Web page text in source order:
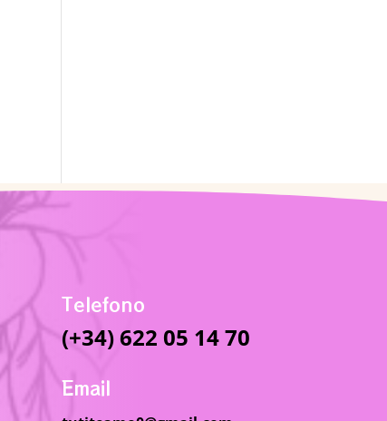
Telefono
(+34) 622 05 14 70
Email